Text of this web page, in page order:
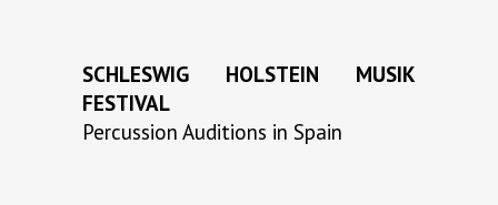
SCHLESWIG HOLSTEIN MUSIK
FESTIVAL
Percussion Auditions in Spain